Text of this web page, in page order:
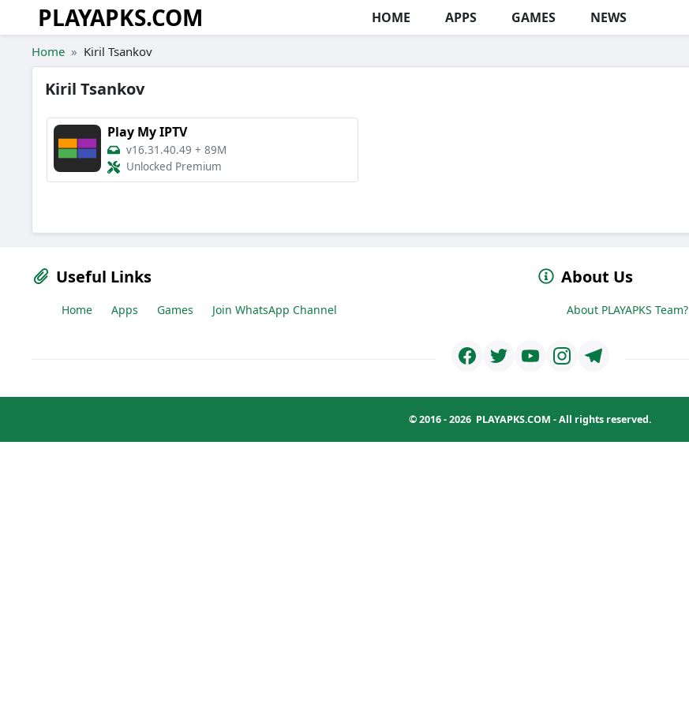
Skip to the content
PLAYAPKS.COM HOME APPS GAMES NEWS
Home Kiril Tsankov
Kiril Tsankov
Play My IPTV
v16.31.40.49 + 89M
Unlocked Premium
Useful Links
Home Apps Games Join WhatsApp Channel
About Us
About PLAYAPKS Team?
© 2016 - 2026 PLAYAPKS.COM - All rights reserved.